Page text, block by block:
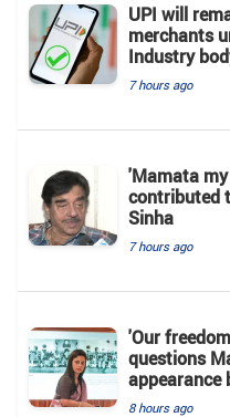
UPI will
merchants
Industry
7 hours ago
'Mamata
contributed
Sinha
7 hours ago
'Our
questions
appearance
8 hours ago